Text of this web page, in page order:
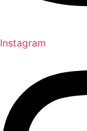
Instagram